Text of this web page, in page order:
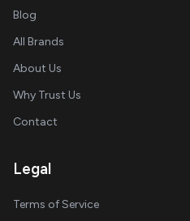
Blog
All Brands
About Us
Why Trust Us
Contact
Legal
Terms of Service